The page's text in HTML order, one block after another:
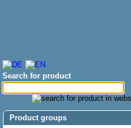
Search for product
Product groups